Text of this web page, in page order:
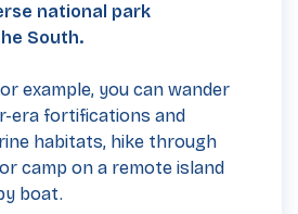
national park
South.
example, you can wander
era fortifications and
habitats, hike through
camp on a remote island
boat.